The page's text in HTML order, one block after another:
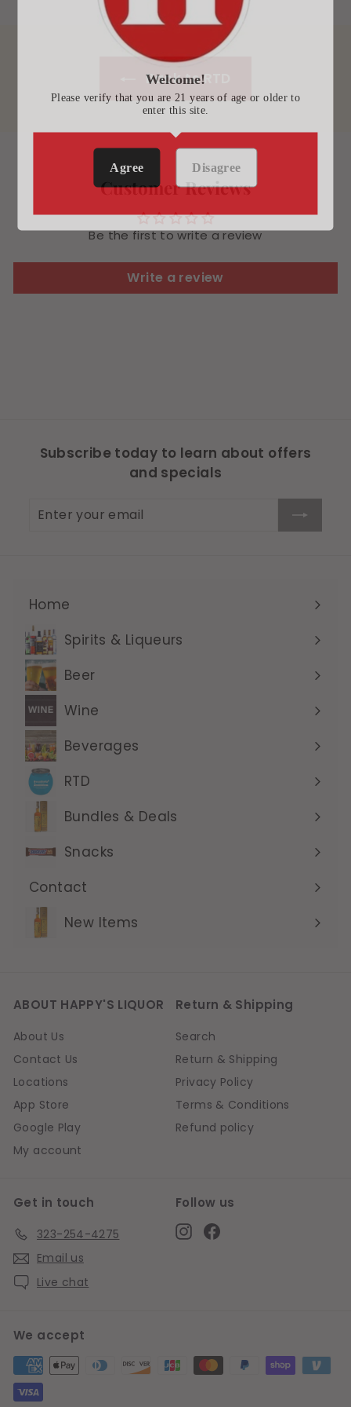
Back to RTD
Customer Reviews
Be the first to write a review
Write a review
Subscribe today to learn about offers
and specials
Enter
Subscribe
Home
Expand
submenuSpirits & Liqueurs
Expand
submenu
Beer
Expand
submenu
Wine
Expand
submenuBeverages
Expand
submenu
RTD
Expand
submenuBundles & Deals
Expand
submenu
Snacks
Contact
Expand
submenuNew Items
ABOUT HAPPY'S LIQUOR
About Us
Contact Us
Locations
App Store
Google Play
My account
Return & Shipping
Search
Return & Shipping
Privacy Policy
Terms & Conditions
Refund policy
Get in touch
323-254-4275
Email us
Live chat
Follow us
InstagramFacebook
We accept
Welcome!
Please verify that you are 21 years of age or older to
enter this site.
Agree Disagree